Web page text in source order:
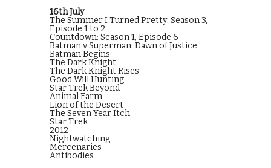
16th July
The Summer I Turned Pretty: Season 3,
Episode 1 to 2
Countdown: Season 1, Episode 6
Batman v Superman: Dawn of Justice
Batman Begins
The Dark Knight
The Dark Knight Rises
Good Will Hunting
Star Trek Beyond
Animal Farm
Lion of the Desert
The Seven Year Itch
Star Trek
2012
Nightwatching
Mercenaries
Antibodies